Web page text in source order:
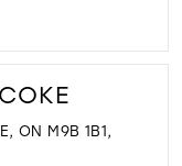
ON M9B 1B1,